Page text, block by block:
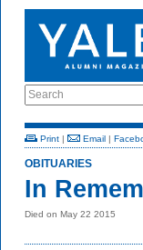
Search
Print | Email |
OBITUARIES
In
Died on May 22 2015